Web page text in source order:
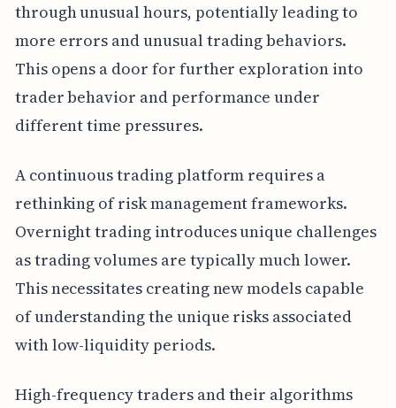
through unusual hours, potentially leading to
more errors and unusual trading behaviors.
This opens a door for further exploration into
trader behavior and performance under
different time pressures.
A continuous trading platform requires a
rethinking of risk management frameworks.
Overnight trading introduces unique challenges
as trading volumes are typically much lower.
This necessitates creating new models capable
of understanding the unique risks associated
with low-liquidity periods.
High-frequency traders and their algorithms